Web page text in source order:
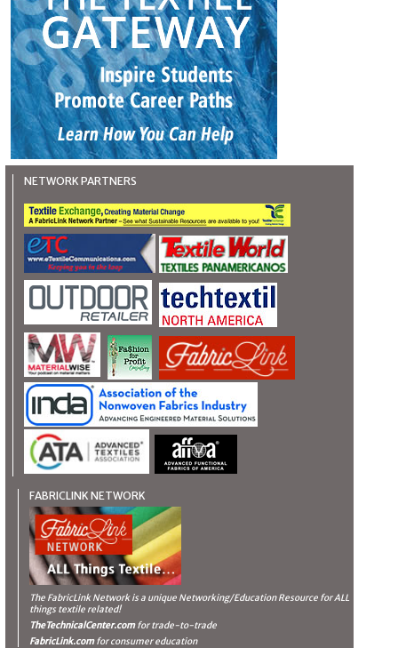
NETWORK PARTNERS
FABRICLINK NETWORK
The FabricLink Networkis a unique Networking/Education Resource for ALL
things textile related!
TheTechnicalCenter.comfor trade-to-trade
FabricLink.comfor consumer education